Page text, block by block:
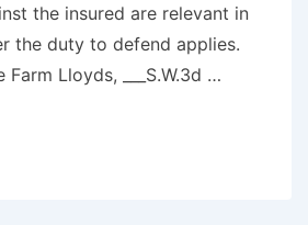
the insured are relevant in
the duty to defend applies.
Farm Lloyds, ___S.W.3d …